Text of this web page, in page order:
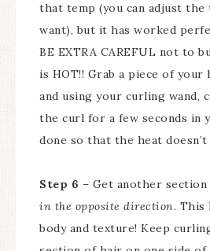
that temp (you can adjust the
want), but it has worked
BE EXTRA CAREFUL not to
is HOT!! Grab a piece of
and using your curling wand,
the curl for a few seconds in
done so that the heat
Step 6 – Get another
in the opposite direction. This
body and texture! Keep